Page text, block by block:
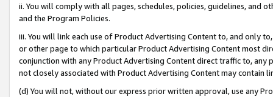
ii. You will comply with all pages, schedules, policies, guidelines, and
and the Program Policies.
iii. You will link each use of Product Advertising Content to, and only
or other page to which particular Product Advertising Content most
conjunction with any Product Advertising Content direct traffic to,
not closely associated with Product Advertising Content may contain
(d) You will not, without our express prior written approval, use any